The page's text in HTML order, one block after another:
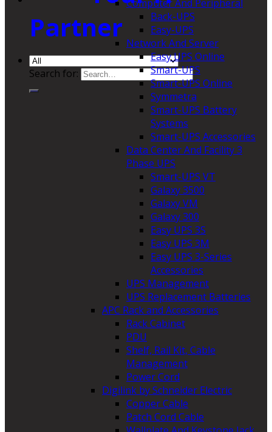
Partner
Search for:
Computer And Peripheral
Back-UPS
Easy-UPS
Network And Server
Easy UPS Online
Smart-UPS
Smart-UPS Online
Symmetra
Smart-UPS Battery
Systems
Smart-UPS Accessories
Data Center And Facility 3
Phase UPS
Smart-UPS VT
Galaxy 3500
Galaxy VM
Galaxy 300
Easy UPS 3S
Easy UPS 3M
Easy UPS 3-Series
Accessories
UPS Management
UPS Replacement Batteries
APC Rack and Accessories
Rack Cabinet
PDU
Shelf, Rail Kit, Cable
Management
Power Cord
Digilink by Schneider Electric
Copper Cable
Patch Cord Cable